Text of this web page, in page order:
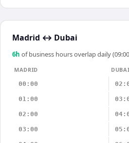
Madrid ↔ Dubai
6h of business hours overlap daily
MADRID
DUBAI
00:00
01:00
02:00
03:00